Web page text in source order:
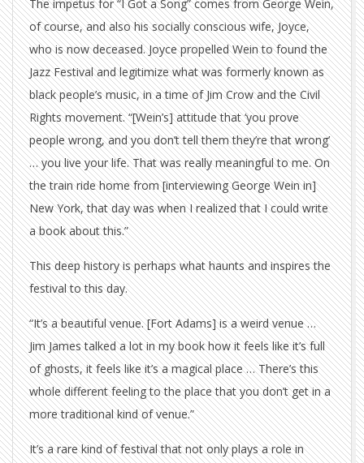
The impetus for “I Got a Song” comes from George Wein,
of course, and also his socially conscious wife, Joyce,
who is now deceased. Joyce propelled Wein to found the
Jazz Festival and legitimize what was formerly known as
black people’s music, in a time of Jim Crow and the Civil
Rights movement. “[Wein’s] attitude that ‘you prove
people wrong, and you don’t tell them they’re that wrong’
… you live your life. That was really meaningful to me. On
the train ride home from [interviewing George Wein in]
New York, that day was when I realized that I could write
a book about this.”
This deep history is perhaps what haunts and inspires the
festival to this day.
“It’s a beautiful venue. [Fort Adams] is a weird venue …
Jim James talked a lot in my book how it feels like it’s full
of ghosts, it feels like it’s a magical place … There’s this
whole different feeling to the place that you don’t get in a
more traditional kind of venue.”
It’s a rare kind of festival that not only plays a role in